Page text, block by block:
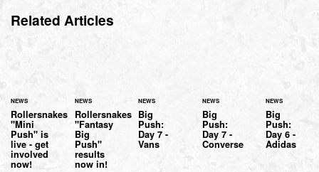
Related Articles
NEWS
Rollersnakes
"Mini
Push" is
live - get
involved
now!
NEWS
Rollersnakes
"Fantasy
Big
Push"
results
now in!
NEWS
Big
Push:
Day 7 -
Vans
NEWS
Big
Push:
Day 7 -
Converse
NEWS
Big
Push:
Day 6 -
Adidas